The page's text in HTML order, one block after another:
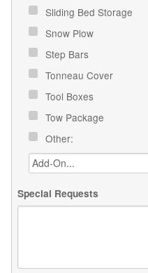
Sliding Bed Storage
Snow Plow
Step Bars
Tonneau Cover
Tool Boxes
Tow Package
Other:
Special Requests